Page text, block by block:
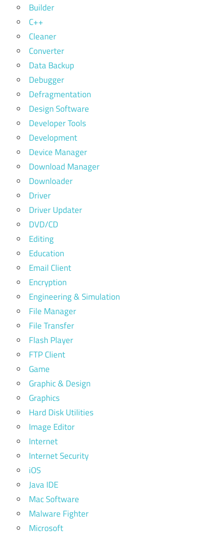
Builder
C++
Cleaner
Converter
Data Backup
Debugger
Defragmentation
Design Software
Developer Tools
Development
Device Manager
Download Manager
Downloader
Driver
Driver Updater
DVD/CD
Editing
Education
Email Client
Encryption
Engineering & Simulation
File Manager
File Transfer
Flash Player
FTP Client
Game
Graphic & Design
Graphics
Hard Disk Utilities
Image Editor
Internet
Internet Security
iOS
Java IDE
Mac Software
Malware Fighter
Microsoft